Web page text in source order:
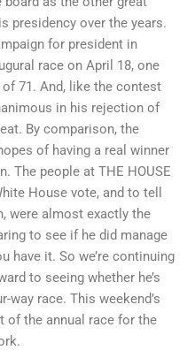
presidency over the years.
for president in
race on April 18, one
71. And, like the contest
in his rejection of
By comparison, the
of having a real winner
The people at THE HOUSE
House vote, and to tell
were almost exactly the
to see if he did manage
have it. So we’re continuing
to seeing whether he’s
race. This weekend’s
of the annual race for the